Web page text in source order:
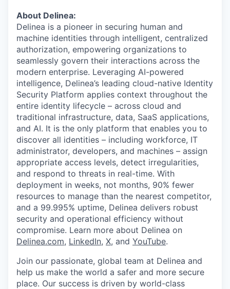
About Delinea:
Delinea is a pioneer in securing human and
machine identities through intelligent, centralized
authorization, empowering organizations to
seamlessly govern their interactions across the
modern enterprise. Leveraging AI-powered
intelligence, Delinea’s leading cloud-native Identity
Security Platform applies context throughout the
entire identity lifecycle – across cloud and
traditional infrastructure, data, SaaS applications,
and AI. It is the only platform that enables you to
discover all identities – including workforce, IT
administrator, developers, and machines – assign
appropriate access levels, detect irregularities,
and respond to threats in real-time. With
deployment in weeks, not months, 90% fewer
resources to manage than the nearest competitor,
and a 99.995% uptime, Delinea delivers robust
security and operational efficiency without
compromise. Learn more about Delinea on
Delinea.com, LinkedIn, X, and YouTube.
Join our passionate, global team at Delinea and
help us make the world a safer and more secure
place. Our success is driven by world-class